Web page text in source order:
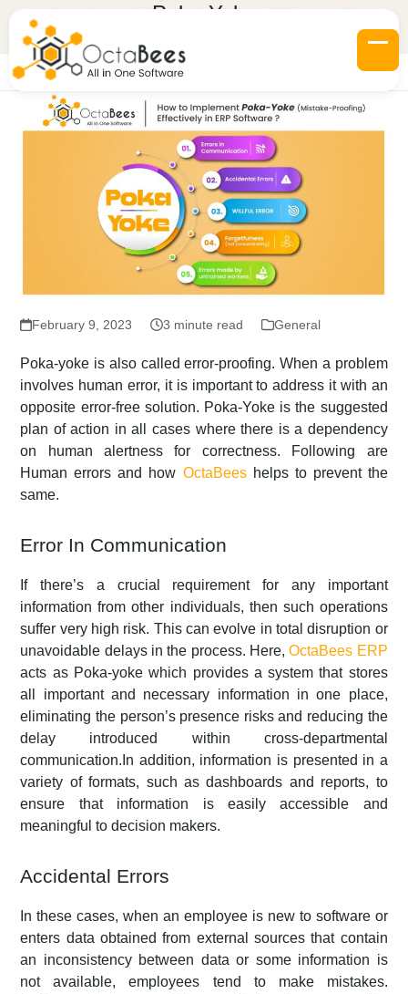
Skip
content
Poka-Yoke
Home
February 9, 2023 3 minute read General
Poka-yoke is also called error-proofing. When a problem
involves human error, it is important to address it with an
opposite error-free solution. Poka-Yoke is the suggested
plan of action in all cases where there is a dependency
on human alertness for correctness. Following are
Human errors and how OctaBees helps to prevent the
same.
Error In Communication
If there’s a crucial requirement for any important
information from other individuals, then such operations
suffer very high risk. This can evolve in total disruption or
unavoidable delays in the process. Here,OctaBees ERP
acts as Poka-yoke which provides a system that stores
all important and necessary information in one place,
eliminating the person’s presence risks and reducing the
delay introduced within cross-departmental
communication.In addition, information is presented in a
variety of formats, such as dashboards and reports, to
ensure that information is easily accessible and
meaningful to decision makers.
Accidental Errors
In these cases, when an employee is new to software or
enters data obtained from external sources that contain
an inconsistency between data or some information is
not available, employees tend to make mistakes.